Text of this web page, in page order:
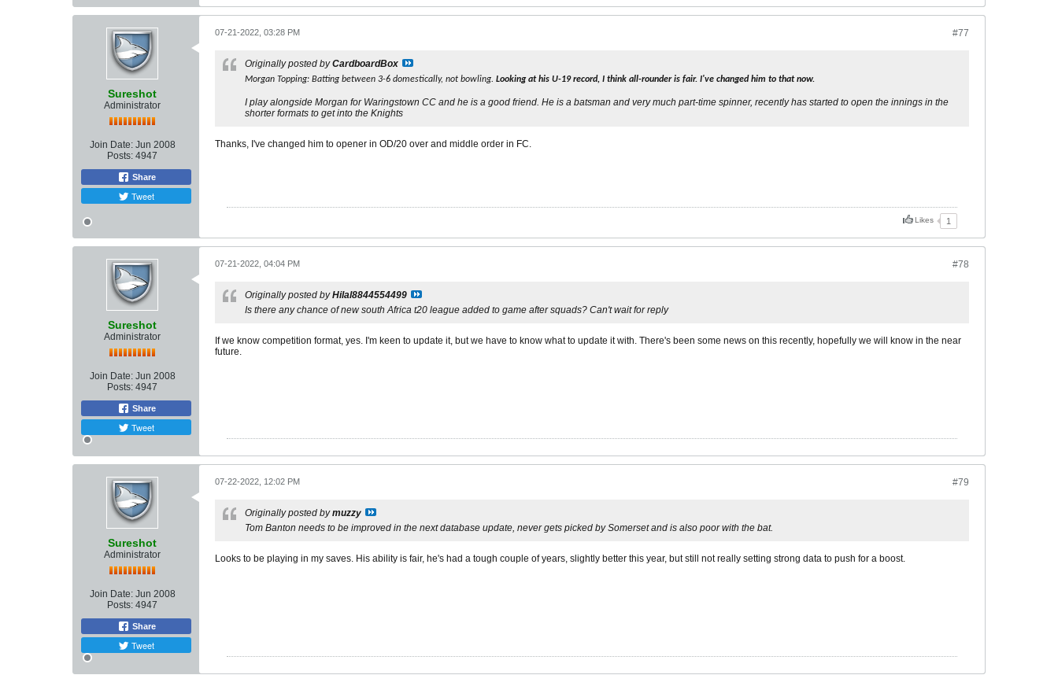
Sureshot
Administrator
Join Date: Jun 2008
Posts: 4947
Share
Tweet
#77
07-21-2022, 03:28 PM
Originally posted byCardboardBox
Morgan Topping: Batting between 3-6 domestically, not bowling. Looking at his U-19 record, I think all-rounder is fair. I've changed him to that now.
I play alongside Morgan for Waringstown CC and he is a good friend. He is a batsman and very much part-time spinner, recently has started to open the innings in the
shorter formats to get into the Knights
Thanks, I've changed him to opener in OD/20 over and middle order in FC.
Likes 1
Sureshot
Administrator
Join Date: Jun 2008
Posts: 4947
Share
Tweet
#78
07-21-2022, 04:04 PM
Originally posted byHilal8844554499
Is there any chance of new south Africa t20 league added to game after squads? Can't wait for reply
If we know competition format, yes. I'm keen to update it, but we have to know what to update it with. There's been some news on this recently, hopefully we will know in the near
future.
Sureshot
Administrator
Join Date: Jun 2008
Posts: 4947
Share
Tweet
#79
07-22-2022, 12:02 PM
Originally posted bymuzzy
Tom Banton needs to be improved in the next database update, never gets picked by Somerset and is also poor with the bat.
Looks to be playing in my saves. His ability is fair, he's had a tough couple of years, slightly better this year, but still not really setting strong data to push for a boost.